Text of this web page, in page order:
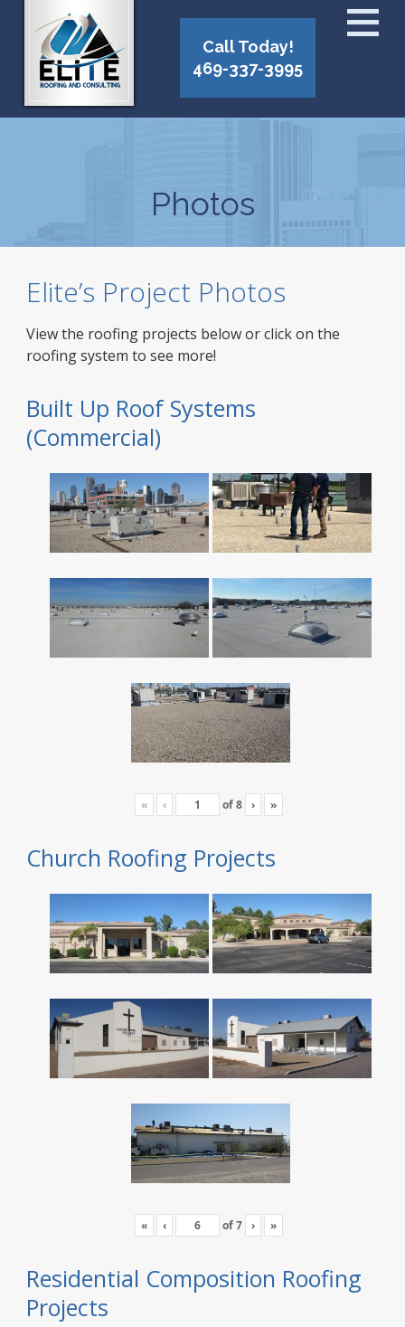
Call Today!
469-337-3995
Photos
Elite’s Project Photos
View the roofing projects below or click on the
roofing system to see more!
Built Up Roof Systems
(Commercial)
« ‹ of8 › »
Church Roofing Projects
« ‹ of7 › »
Residential Composition Roofing
Projects